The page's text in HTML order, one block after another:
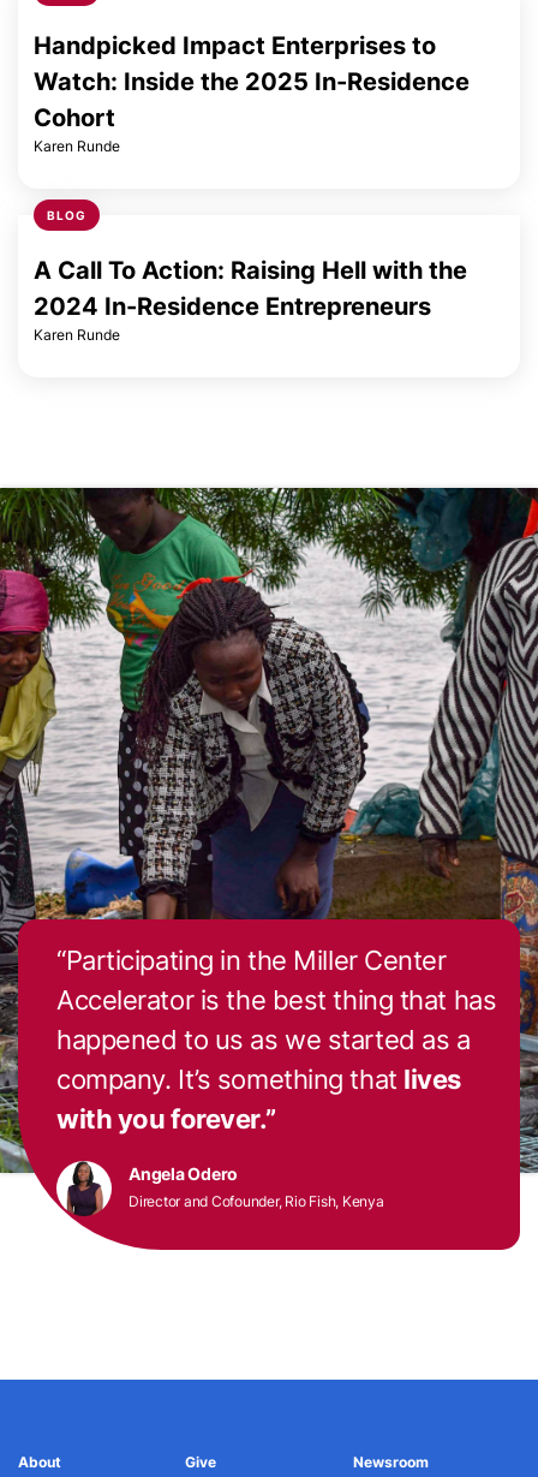
Handpicked Impact Enterprises to
Watch: Inside the 2025 In-Residence
Cohort
Karen Runde
BLOG
A Call To Action: Raising Hell with the
2024 In-Residence Entrepreneurs
Karen Runde
“Participating in the Miller Center
Accelerator is the best thing that has
happened to us as we started as a
company. It’s something that lives
with you forever.”
Angela Odero
Director and Cofounder, Rio Fish, Kenya
About Give Newsroom